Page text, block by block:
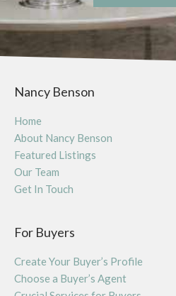
Nancy Benson
Home
About Nancy Benson
Featured Listings
Our Team
Get In Touch
For Buyers
Create Your Buyer’s Profile
Choose a Buyer’s Agent